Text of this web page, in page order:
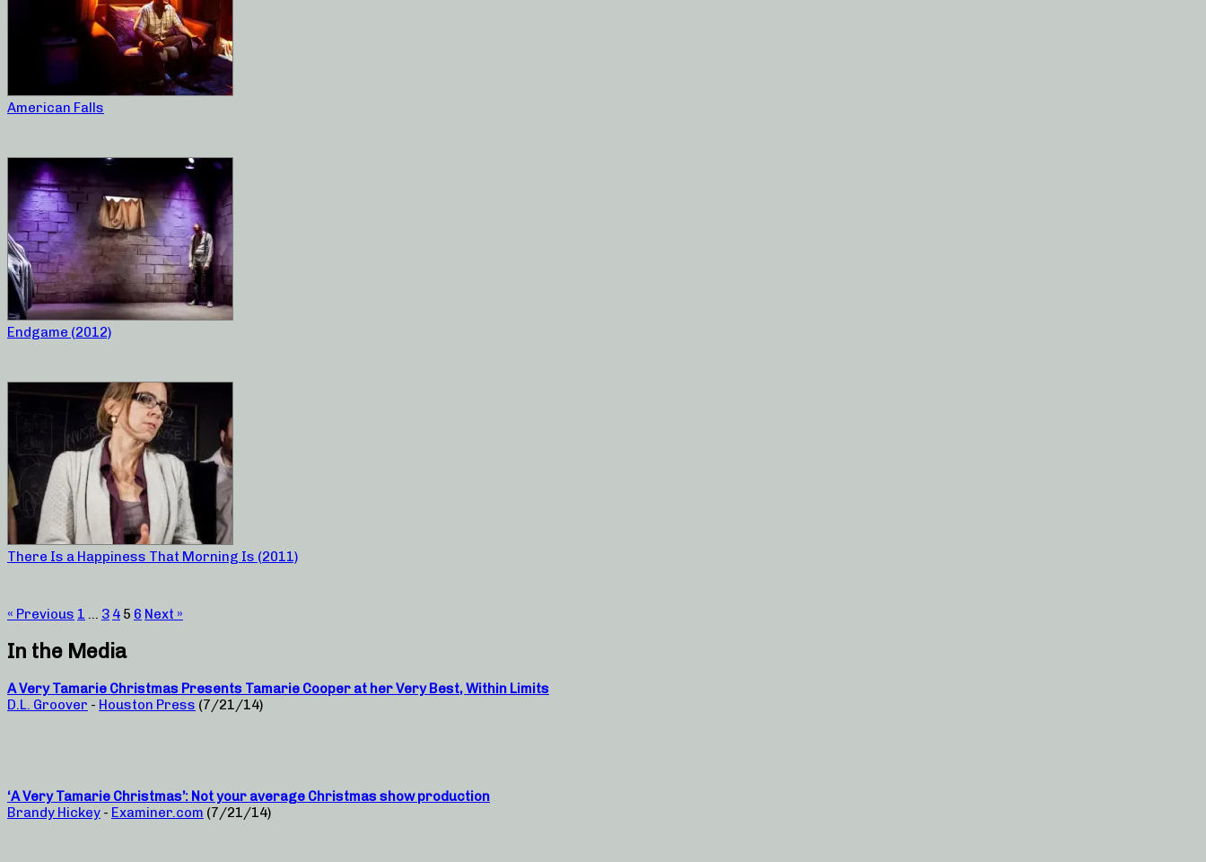
American Falls
Endgame (2012)
There Is a Happiness That Morning Is (2011)
« Previous 1 … 3 4 5 6 Next »
In the Media
A Very Tamarie Christmas Presents Tamarie Cooper at her Very Best, Within Limits
D.L. Groover - Houston Press (7/21/14)
‘A Very Tamarie Christmas’: Not your average Christmas show production
Brandy Hickey - Examiner.com (7/21/14)